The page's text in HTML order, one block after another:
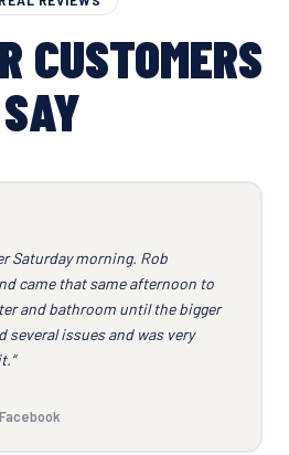
CUSTOMERS
SAY
Saturday morning. Rob
came that same afternoon to
and bathroom until the bigger
several issues and was very